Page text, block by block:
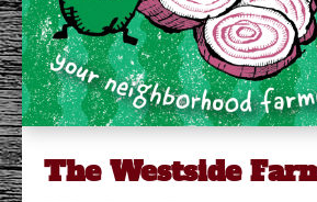
The Westside